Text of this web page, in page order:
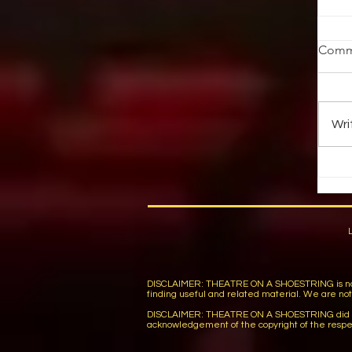
DISCLAIMER: THEATRE ON A SHOESTRING
finding useful and related material. We are
DISCLAIMER: THEATRE ON A
acknowledgement of the copyright of the